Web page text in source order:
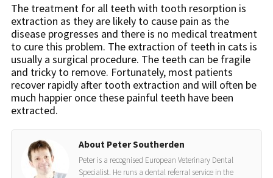
The treatment for all teeth with tooth resorption is
extraction as they are likely to cause pain as the
disease progresses and there is no medical treatment
to cure this problem. The extraction of teeth in cats is
usually a surgical procedure. The teeth can be fragile
and tricky to remove. Fortunately, most patients
recover rapidly after tooth extraction and will often be
much happier once these painful teeth have been
extracted.
About Peter Southerden
Peter is a recognised European Veterinary Dental
Specialist. He runs a dental referral service in the